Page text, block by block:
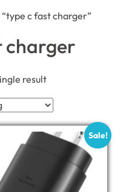
c fast charger”
charger
result
Sale!